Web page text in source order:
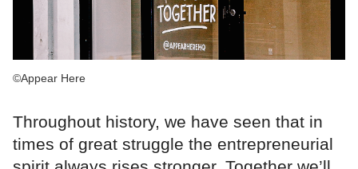
©Appear Here
Throughout history, we have seen that in
times of great struggle the entrepreneurial